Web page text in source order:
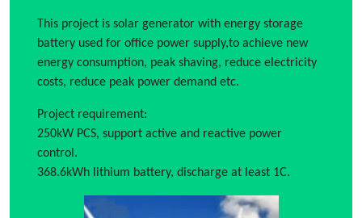
This project is solar generator with energy storage
battery used for office power supply,to achieve new
energy consumption, peak shaving, reduce electricity
costs, reduce peak power demand etc.
Project requirement:
250kW PCS, support active and reactive power
control.
368.6kWh lithium battery, discharge at least 1C.